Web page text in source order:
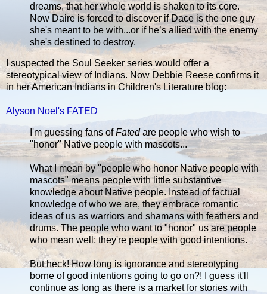
dreams, that her whole world is shaken to its core.
Now Daire is forced to discover if Dace is the one guy
she's meant to be with...or if he’s allied with the enemy
she's destined to destroy.
I suspected the Soul Seeker series would offer a
stereotypical view of Indians. Now Debbie Reese confirms it
in her American Indians in Children's Literature blog:
Alyson Noel's FATED
I'm guessing fans ofFatedare people who wish to
"honor" Native people with mascots...
What I mean by "people who honor Native people with
mascots" means people with little substantive
knowledge about Native people. Instead of factual
knowledge of who we are, they embrace romantic
ideas of us as warriors and shamans with feathers and
drums. The people who want to "honor" us are people
who mean well; they're people with good intentions.
But heck! How long is ignorance and stereotyping
borne of good intentions going to go on?! I guess it'll
continue as long as there is a market for stories with